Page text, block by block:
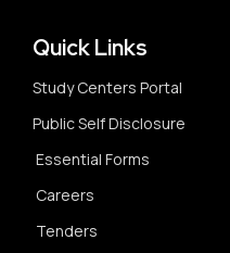
Quick Links
Study Centers Portal
Public Self Disclosure
Essential Forms
Careers
Tenders